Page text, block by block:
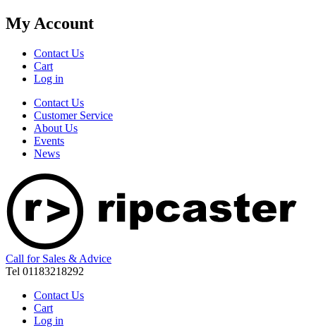
My Account
Contact Us
Cart
Log in
Contact Us
Customer Service
About Us
Events
News
Call for Sales & Advice
Tel 01183218292
Contact Us
Cart
Log in